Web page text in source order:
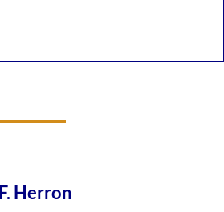
Herron